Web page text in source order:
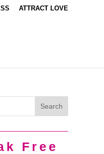
ATTRACT LOVE
Free